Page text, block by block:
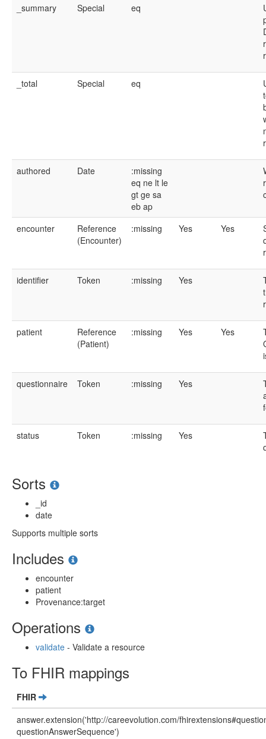
_summary Special eq
_total Special eq
authored Date
:missing
eq ne lt le
gt ge sa
eb ap
encounter
Reference
(Encounter)
:missing Yes Yes
identifier Token :missing Yes
patient
Reference
(Patient)
:missing Yes Yes
questionnaire Token :missing Yes
status Token :missing Yes
Sorts
_id
date
Supports multiple sorts
Includes
encounter
patient
Provenance:target
Operations
validate - Validate a resource
To FHIR mappings
FHIR
answer.extension('http://careevolution.com/
questionAnswerSequence')